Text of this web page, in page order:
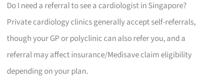
Do I need a referral to see a cardiologist in Singapore?
Private cardiology clinics generally accept self-referrals,
though your GP or polyclinic can also refer you, and a
referral may affect insurance/Medisave claim eligibility
depending on your plan.